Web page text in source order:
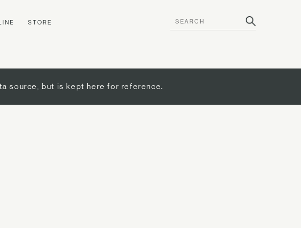
STORE
source, but is kept here for reference.